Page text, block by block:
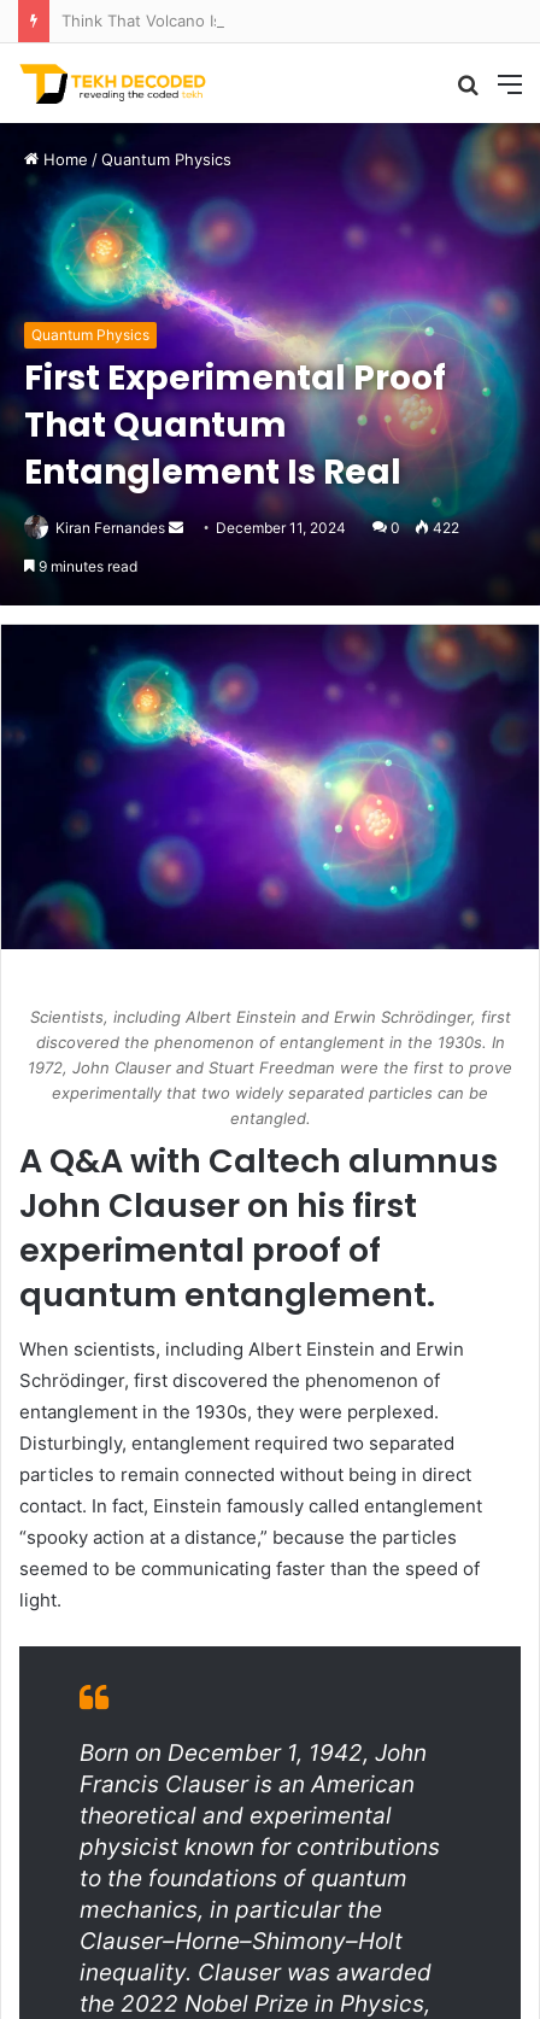
Search
for
Home /Quantum Physics
Quantum Physics
First Experimental Proof
That Quantum
Entanglement Is Real
Kiran Fernandes
Send December 11, 2024 0 422
9 minutes read
Scientists, including Albert Einstein and Erwin Schrödinger, first
discovered the phenomenon of entanglement in the 1930s. In
1972, John Clauser and Stuart Freedman were the first to prove
experimentally that two widely separated particles can be
entangled.
A Q&A with Caltech alumnus
John Clauser on his first
experimental proof of
quantum entanglement.
When scientists, including Albert Einstein and Erwin
Schrödinger, first discovered the phenomenon of
entanglement in the 1930s, they were perplexed.
Disturbingly, entanglement required two separated
particles to remain connected without being in direct
contact. In fact, Einstein famously called entanglement
“spooky action at a distance,” because the particles
seemed to be communicating faster than the speed of
light.
Born on December 1, 1942, John
Francis Clauser is an American
theoretical and experimental
physicist known for contributions
to the foundations of quantum
mechanics, in particular the
Clauser–Horne–Shimony–Holt
inequality. Clauser was awarded
the 2022 Nobel Prize in Physics,